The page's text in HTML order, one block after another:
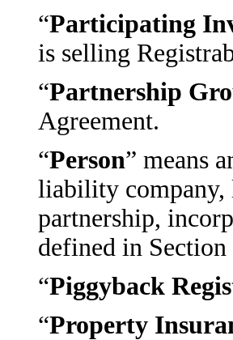
“Participating
is selling
“Partnership
Agreement.
“Person” means
liability
partnership,
defined in
“Piggyback
“Property